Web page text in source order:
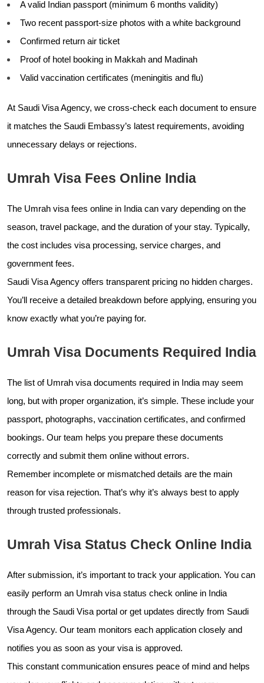
A valid Indian passport (minimum 6 months validity)
Two recent passport-size photos with a white background
Confirmed return air ticket
Proof of hotel booking in Makkah and Madinah
Valid vaccination certificates (meningitis and flu)
At Saudi Visa Agency, we cross-check each document to ensure
it matches the Saudi Embassy’s latest requirements, avoiding
unnecessary delays or rejections.
Umrah Visa Fees Online India
The Umrah visa fees online in India can vary depending on the
season, travel package, and the duration of your stay. Typically,
the cost includes visa processing, service charges, and
government fees.
Saudi Visa Agency offers transparent pricing no hidden charges.
You’ll receive a detailed breakdown before applying, ensuring you
know exactly what you’re paying for.
Umrah Visa Documents Required India
The list of Umrah visa documents required in India may seem
long, but with proper organization, it’s simple. These include your
passport, photographs, vaccination certificates, and confirmed
bookings. Our team helps you prepare these documents
correctly and submit them online without errors.
Remember incomplete or mismatched details are the main
reason for visa rejection. That’s why it’s always best to apply
through trusted professionals.
Umrah Visa Status Check Online India
After submission, it’s important to track your application. You can
easily perform an Umrah visa status check online in India
through the Saudi Visa portal or get updates directly from Saudi
Visa Agency. Our team monitors each application closely and
notifies you as soon as your visa is approved.
This constant communication ensures peace of mind and helps